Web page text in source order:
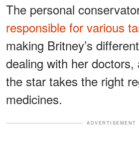
The personal
responsible for various
making Britney’s
dealing with her doctors,
the star takes the right
medicines.
ADVERTISEMENT